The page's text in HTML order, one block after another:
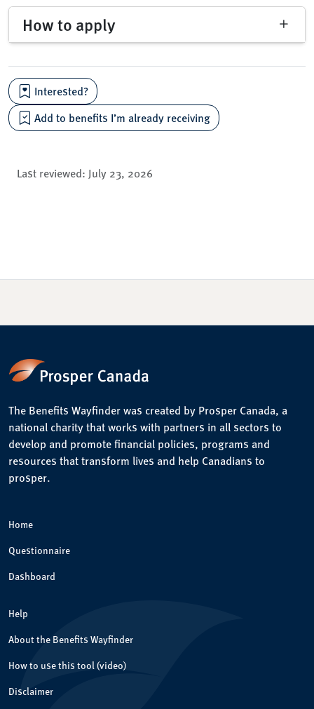
How to apply
Interested?
Add to benefits I’m already receiving
Last reviewed: July 23, 2026
The Benefits Wayfinder was created by Prosper Canada, a
national charity that works with partners in all sectors to
develop and promote financial policies, programs and
resources that transform lives and help Canadians to
prosper.
Home
Questionnaire
Dashboard
Help
About the Benefits Wayfinder
How to use this tool (video)
Disclaimer